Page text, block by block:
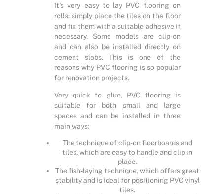
It's very easy to lay PVC flooring on
rolls: simply place the tiles on the floor
and fix them with a suitable adhesive if
necessary. Some models are clip-on
and can also be installed directly on
cement slabs. This is one of the
reasons why PVC flooring is so popular
for renovation projects.
Very quick to glue, PVC flooring is
suitable for both small and large
spaces and can be installed in three
main ways:
The technique of clip-on floorboards and
tiles, which are easy to handle and clip in
place.
The fish-laying technique, which offers great
stability and is ideal for positioning PVC vinyl
tiles.